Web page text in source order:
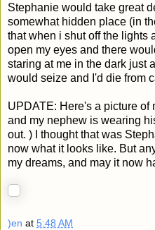
Stephanie would take great
somewhat hidden place (in
that when i shut off the lights
open my eyes and there
staring at me in the dark just
would seize and I'd die from
UPDATE: Here's a picture of
and my nephew is wearing
out. ) I thought that was
now what it looks like. But
my dreams, and may it now
)en at 5:48 AM